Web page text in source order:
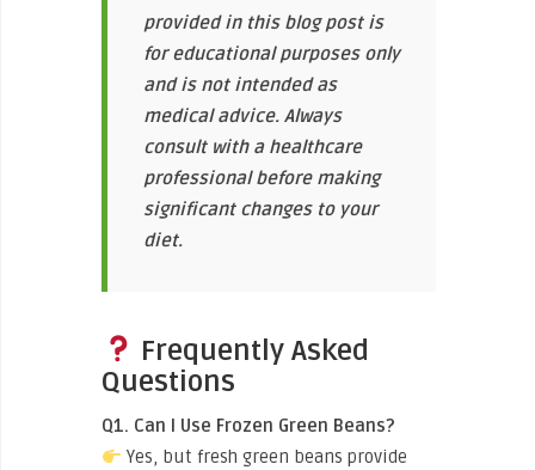
provided in this blog post is
for educational purposes only
and is not intended as
medical advice. Always
consult with a healthcare
professional before making
significant changes to your
diet.
Frequently Asked
Questions
Q1. Can I Use Frozen Green Beans?
Yes, but fresh green beans provide